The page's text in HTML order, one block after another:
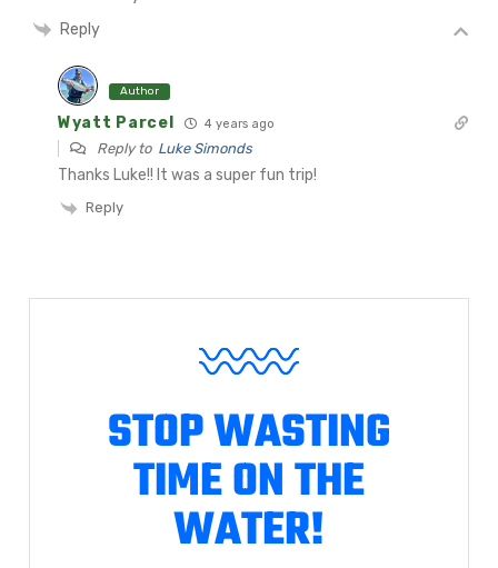
Reply
Author
Wyatt Parcel 4 years ago
Reply to Luke Simonds
Thanks Luke!! It was a super fun trip!
Reply
STOP WASTING
TIME ON THE
WATER!